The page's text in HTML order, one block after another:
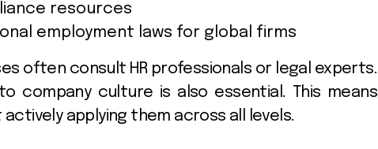
resources
employment laws for global firms
often consult HR professionals or legal experts.
company culture is also essential. This means
applying them across all levels.